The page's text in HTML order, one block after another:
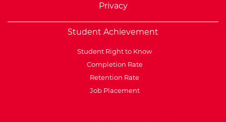
Privacy
Student Achievement
Student Right to Know
Completion Rate
Retention Rate
Job Placement